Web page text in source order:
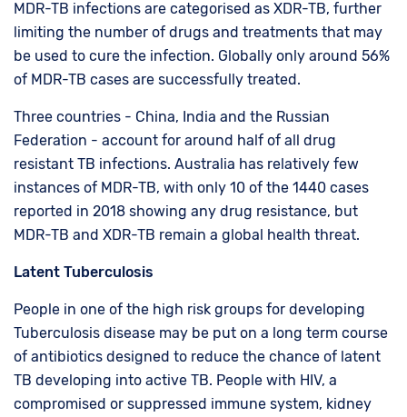
MDR-TB infections are categorised as XDR-TB, further
limiting the number of drugs and treatments that may
be used to cure the infection. Globally only around 56%
of MDR-TB cases are successfully treated.
Three countries - China, India and the Russian
Federation - account for around half of all drug
resistant TB infections. Australia has relatively few
instances of MDR-TB, with only 10 of the 1440 cases
reported in 2018 showing any drug resistance, but
MDR-TB and XDR-TB remain a global health threat.
Latent Tuberculosis
People in one of the high risk groups for developing
Tuberculosis disease may be put on a long term course
of antibiotics designed to reduce the chance of latent
TB developing into active TB. People with HIV, a
compromised or suppressed immune system, kidney